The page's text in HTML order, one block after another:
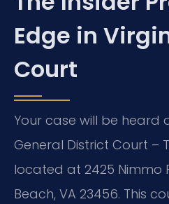
Edge in
Court
Your case will be heard
General District Court –
located at 2425 Nimmo
Beach, VA 23456. This